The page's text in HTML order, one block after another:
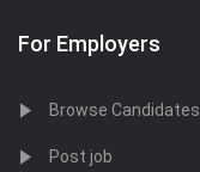
For Employers
Browse Candidates
Post job